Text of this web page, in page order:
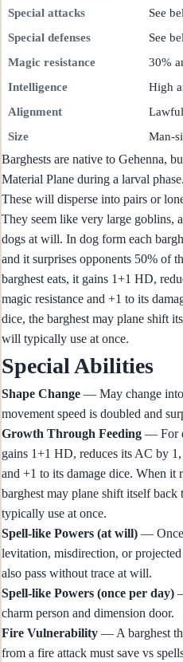
Special attacks
See
Special defenses
See
Magic resistance
30%
Intelligence
High
Alignment
Size
Man-
Barghests are native to Gehenna,
Material Plane during a larval
These will disperse into pairs or
They seem like very large goblins,
dogs at will. In dog form each
and it surprises opponents 50% of
barghest eats, it gains 1+1 HD,
magic resistance and +1 to its
dice, the barghest may plane shift
will typically use at once.
Special Abilities
Shape Change — May change
movement speed is doubled and
Growth Through Feeding — For
gains 1+1 HD, reduces its AC by
and +1 to its damage dice. When it
barghest may plane shift itself
typically use at once.
Spell-like Powers (at will) — Once
levitation, misdirection, or
also pass without trace at will.
Spell-like Powers (once per day)
charm person and dimension door.
Fire Vulnerability — A barghest
from a fire attack must save vs